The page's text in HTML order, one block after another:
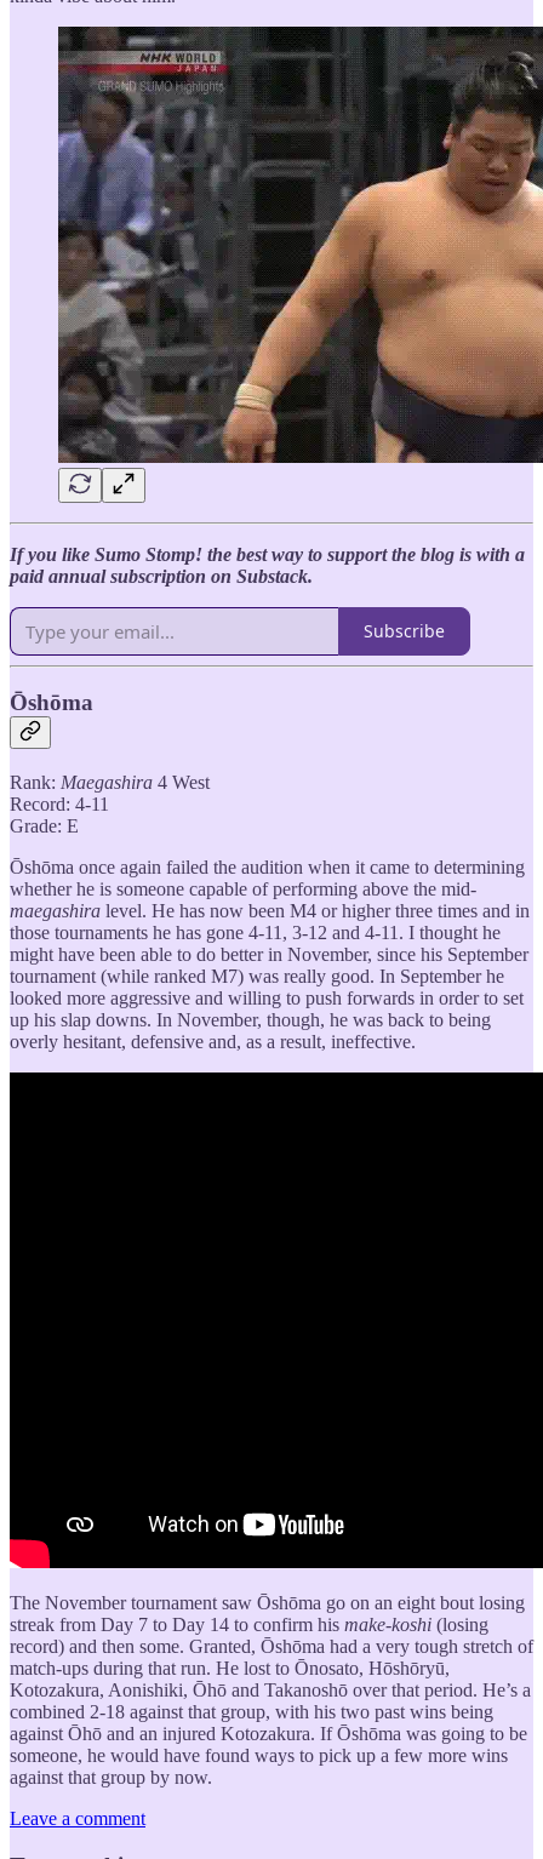
If you like Sumo Stomp! the best way to support the blog is with a
paid annual subscription on Substack.
Subscribe
Ōshōma
Rank: Maegashira 4 West
Record: 4-11
Grade: E
Ōshōma once again failed the audition when it came to determining
whether he is someone capable of performing above the mid-
maegashira level. He has now been M4 or higher three times and in
those tournaments he has gone 4-11, 3-12 and 4-11. I thought he
might have been able to do better in November, since his September
tournament (while ranked M7) was really good. In September he
looked more aggressive and willing to push forwards in order to set
up his slap downs. In November, though, he was back to being
overly hesitant, defensive and, as a result, ineffective.
The November tournament saw Ōshōma go on an eight bout losing
streak from Day 7 to Day 14 to confirm his make-koshi (losing
record) and then some. Granted, Ōshōma had a very tough stretch of
match-ups during that run. He lost to Ōnosato, Hōshōryū,
Kotozakura, Aonishiki, Ōhō and Takanoshō over that period. He’s a
combined 2-18 against that group, with his two past wins being
against Ōhō and an injured Kotozakura. If Ōshōma was going to be
someone, he would have found ways to pick up a few more wins
against that group by now.
Leave a comment